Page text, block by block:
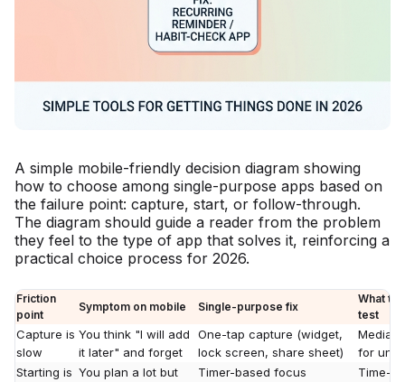
A simple mobile-friendly decision diagram showing
how to choose among single-purpose apps based on
the failure point: capture, start, or follow-through.
The diagram should guide a reader from the problem
they feel to the type of app that solves it, reinforcing a
practical choice process for 2026.
Friction
point
Symptom on mobile Single-purpose fix
What to
test
Capture is
slow
You think "I will add
it later" and forget
One-tap capture (widget,
lock screen, share sheet)
Median
for
Starting is You plan a lot but
Timer-based focus
Time-